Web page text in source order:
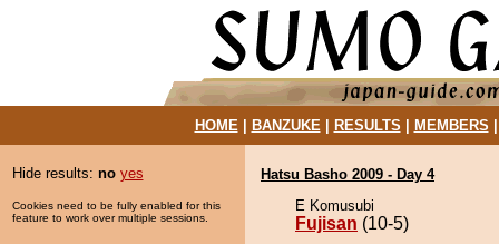
HOME| BANZUKE| RESULTS MEMBERS
Hide results: no yes
Cookies need to be fully enabled for this
feature to work over multiple sessions.
Hatsu Basho 2009 - Day 4
E Komusubi
Fujisan (10-5)